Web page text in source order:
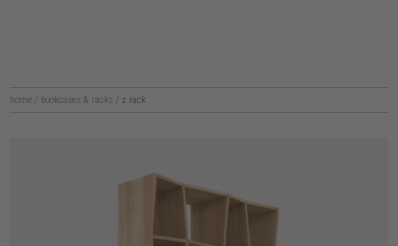
home / bookcases & racks / z rack